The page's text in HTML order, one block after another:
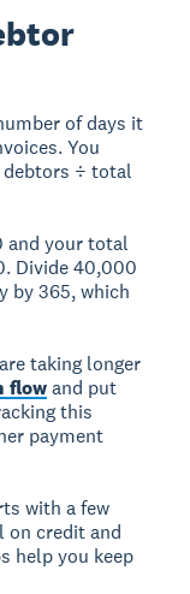
of days it
You
÷ total
and your total
Divide 40,000
by 365, which
taking longer
flowand put
this
payment
with a few
on credit and
help you keep